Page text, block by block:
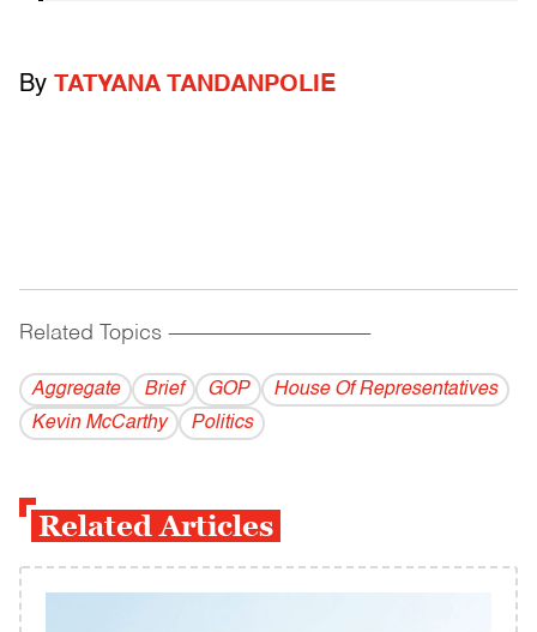
By TATYANA TANDANPOLIE
Related Topics ------------------------------------------
Aggregate Brief GOP
House Of Representatives
Kevin McCarthy
Politics
Related Articles